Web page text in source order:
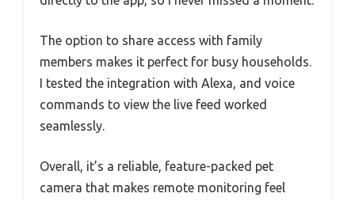
The option to share access with family
members makes it perfect for busy households.
I tested the integration with Alexa, and voice
commands to view the live feed worked
seamlessly.
Overall, it’s a reliable, feature-packed pet
camera that makes remote monitoring feel